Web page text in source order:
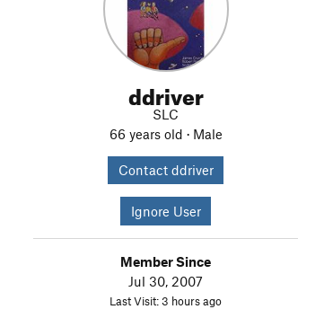
ddriver
SLC
66 years old · Male
Contact ddriver
Ignore User
Member Since
Jul 30, 2007
Last Visit: 3 hours ago